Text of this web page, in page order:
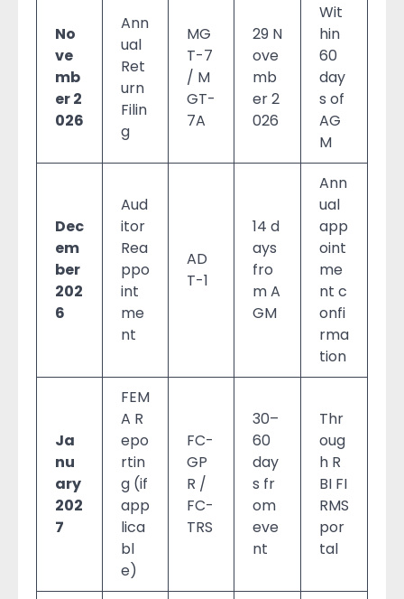
No
ve
mb
er 2
026
Ann
ual
Ret
urn
Filin
g
MG
T-7
/ M
GT-
7A
29 N
ove
mb
er 2
026
Wit
hin
60
day
s of
AG
M
Dec
em
ber
202
6
Aud
itor
Rea
ppo
int
me
nt
AD
T-1
14 d
ays
fro
m A
GM
Ann
ual
app
oint
me
nt c
onfi
rma
tion
Ja
nu
ary
202
7
FEM
A R
epo
rtin
g (if
app
lica
bl
e)
FC-
GP
R /
FC-
TRS
30–
60
day
s fr
om
eve
nt
Thr
oug
h R
BI FI
RMS
por
tal